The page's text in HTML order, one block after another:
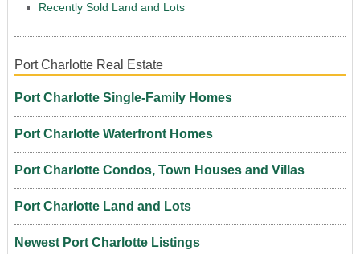
Recently Sold Land and Lots
Port Charlotte Real Estate
Port Charlotte Single-Family Homes
Port Charlotte Waterfront Homes
Port Charlotte Condos, Town Houses and Villas
Port Charlotte Land and Lots
Newest Port Charlotte Listings